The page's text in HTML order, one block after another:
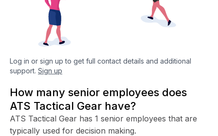
Log in or sign up to get full contact details and additional
support. Sign up
How many senior employees does
ATS Tactical Gear have?
ATS Tactical Gear has 1 senior employees that are
typically used for decision making.